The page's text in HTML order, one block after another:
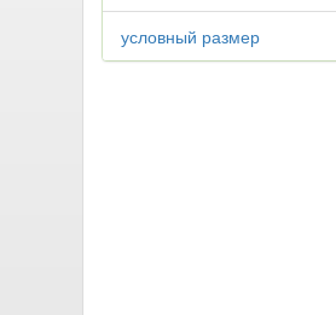
условный размер